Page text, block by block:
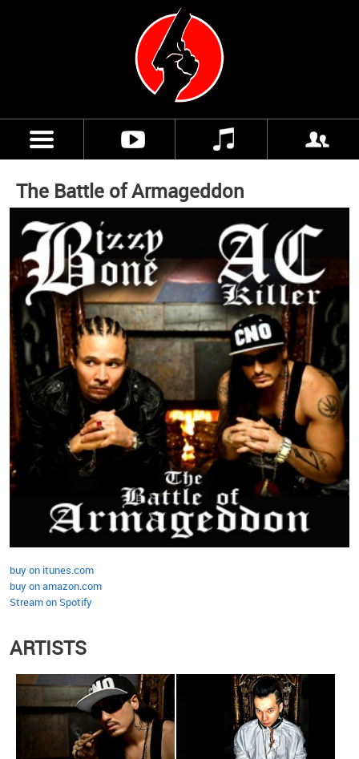
The Battle of Armageddon
buy on itunes.com
buy on amazon.com
Stream on Spotify
ARTISTS